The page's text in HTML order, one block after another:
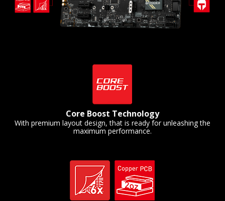
Core Boost Technology
With premium layout design, that is ready for unleashing the
maximum performance.